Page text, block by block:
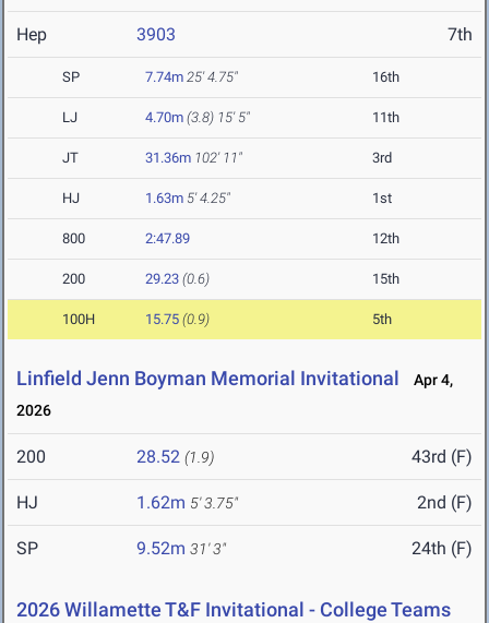
Hep 3903 7th
SP 7.74m 25' 4.75" 16th
LJ 4.70m (3.8) 15' 5" 11th
JT 31.36m 102' 11" 3rd
HJ 1.63m 5' 4.25" 1st
800 2:47.89 12th
200 29.23 (0.6) 15th
100H 15.75 (0.9) 5th
Linfield Jenn Boyman Memorial Invitational
Apr 4,
2026
200 28.52 (1.9) 43rd (F)
HJ 1.62m 5' 3.75" 2nd (F)
SP 9.52m 31' 3" 24th (F)
2026 Willamette T&F Invitational - College Teams